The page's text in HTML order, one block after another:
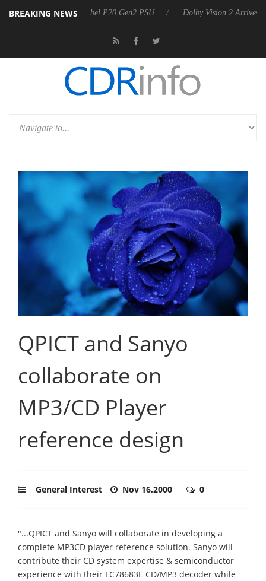
BREAKING NEWS
announces Rebel P20 Gen2 PSU Dolby Vision 2 Arrives, Bringing
QPICT and Sanyo
collaborate on
MP3/CD Player
reference design
General Interest Nov 16,2000 0
"...QPICT and Sanyo will collaborate in developing a
complete MP3CD player reference solution. Sanyo will
contribute their CD system expertise & semiconductor
experience with their LC78683E CD/MP3 decoder while